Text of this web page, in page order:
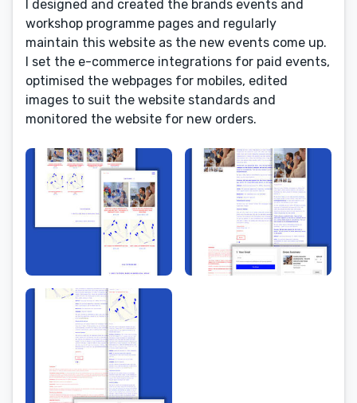
I designed and created the brands events and
workshop programme pages and regularly
maintain this website as the new events come up.
I set the e-commerce integrations for paid events,
optimised the webpages for mobiles, edited
images to suit the website standards and
monitored the website for new orders.